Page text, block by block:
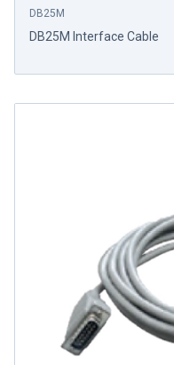
DB25M
DB25M Interface Cable